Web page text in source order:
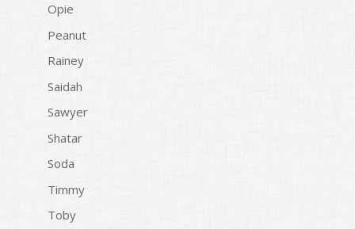
Opie
Peanut
Rainey
Saidah
Sawyer
Shatar
Soda
Timmy
Toby